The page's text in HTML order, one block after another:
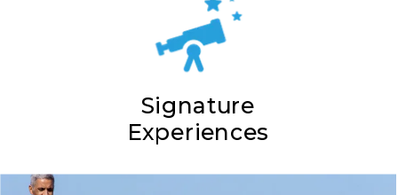
Signature
Experiences